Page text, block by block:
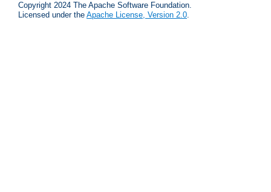
Copyright 2024 The Apache Software Foundation.
Licensed under the Apache License, Version 2.0.